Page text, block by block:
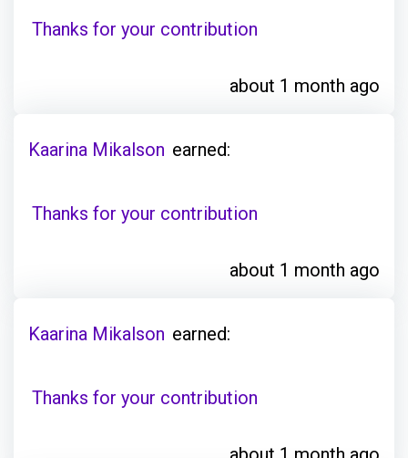
Thanks for your contribution
about 1 month ago
Kaarina Mikalson earned:
Thanks for your contribution
about 1 month ago
Kaarina Mikalson earned:
Thanks for your contribution